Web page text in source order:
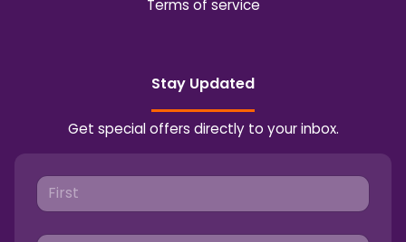
Terms of service
Stay Updated
Get special offers directly to your inbox.